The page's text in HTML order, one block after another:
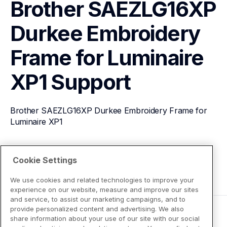
Brother SAEZLG16XP
Durkee Embroidery
Frame for Luminaire
XP1Support
Brother SAEZLG16XP Durkee Embroidery Frame for
Luminaire XP1
View Product Details
Cookie Settings
We use cookies and related technologies to improve your
experience on our website, measure and improve our sites
and service, to assist our marketing campaigns, and to
provide personalized content and advertising. We also
share information about your use of our site with our social